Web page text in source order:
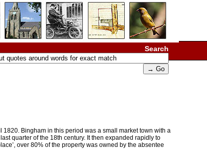
Search
Bingham in this period was a small market town with a
quarter of the 18th century. It then expanded rapidly to
over 80% of the property was owned by the absentee